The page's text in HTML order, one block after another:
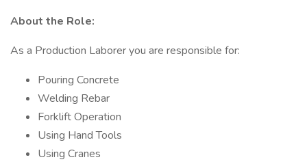
About the Role:
As a Production Laborer you are responsible for:
Pouring Concrete
Welding Rebar
Forklift Operation
Using Hand Tools
Using Cranes